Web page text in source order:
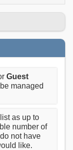
Guest
managed
as up to
number of
not have
like.